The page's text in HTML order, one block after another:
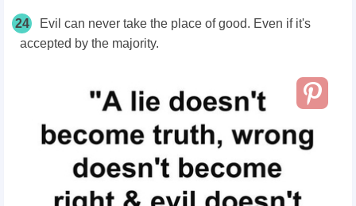
24
Evil can never take the place of good. Even if it's
accepted by the majority.